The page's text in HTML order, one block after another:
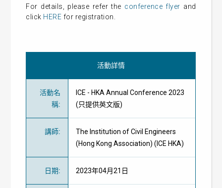
For details, please refer the conference flyer and
click HERE for registration.
活動詳情
活動名
稱:
ICE - HKA Annual Conference 2023
(只提供英文版)
講師:
The Institution of Civil Engineers
(Hong Kong Association) (ICE HKA)
日期: 2023年04月21日